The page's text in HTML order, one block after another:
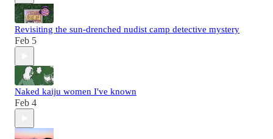
Revisiting the sun-drenched nudist camp detective mystery
Feb 5
Naked kaiju women I've known
Feb 4